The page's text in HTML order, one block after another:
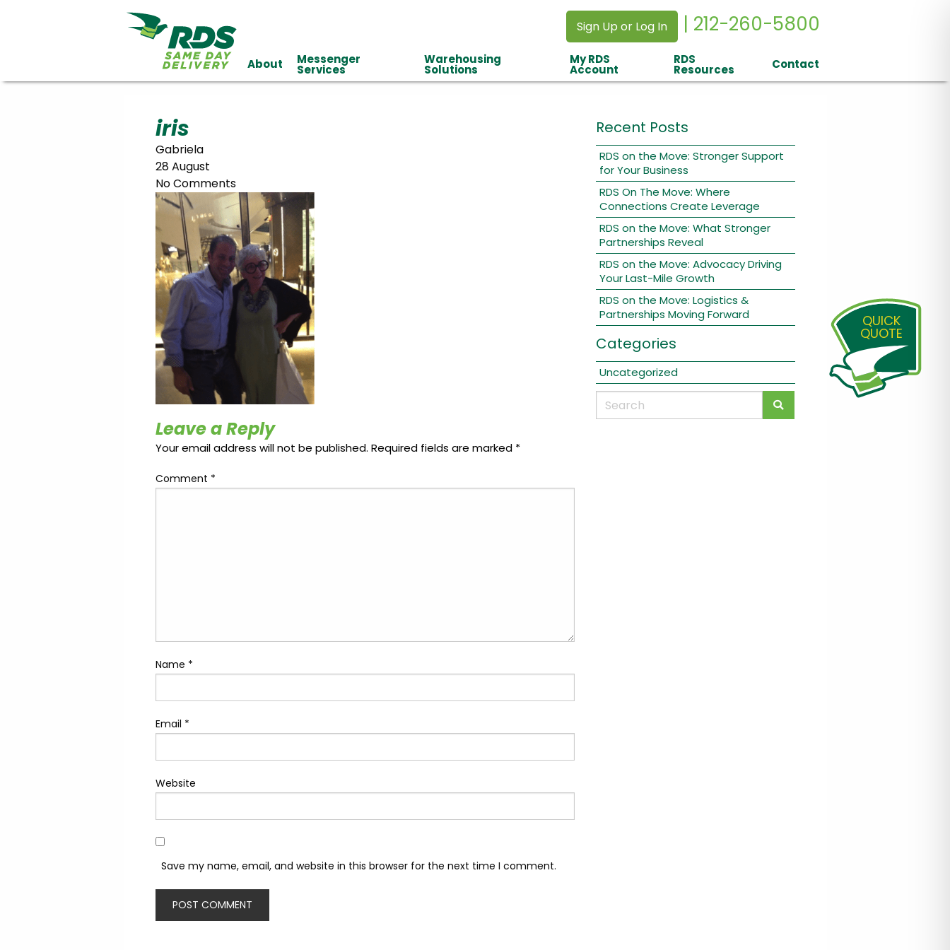
Affiliations Industries
Served
Sign Up or Log In | 212-260-5800
About Messenger
Services
Warehousing
Solutions
My RDS
Account
RDS
Resources Contact
iris
Gabriela
28 August
No Comments
Leave a Reply
Your email address will not be published. Required fields are marked *
Comment *
Name *
Email *
Website
Save my name, email, and website in this browser for the next time I comment.
Recent Posts
RDS on the Move: Stronger Support
for Your Business
RDS On The Move: Where
Connections Create Leverage
RDS on the Move: What Stronger
Partnerships Reveal
RDS on the Move: Advocacy Driving
Your Last-Mile Growth
RDS on the Move: Logistics &
Partnerships Moving Forward
Categories
Uncategorized
QUICK
QUOTE